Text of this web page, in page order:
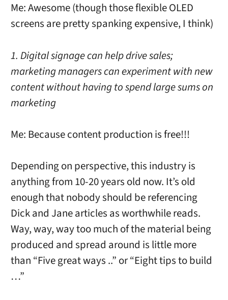
Me: Awesome (though those flexible OLED
screens are pretty spanking expensive, I think)
1. Digital signage can help drive sales;
marketing managers can experiment with new
content without having to spend large sums on
marketing
Me: Because content production is free!!!
Depending on perspective, this industry is
anything from 10-20 years old now. It’s old
enough that nobody should be referencing
Dick and Jane articles as worthwhile reads.
Way, way, way too much of the material being
produced and spread around is little more
than “Five great ways ..” or “Eight tips to build
…”